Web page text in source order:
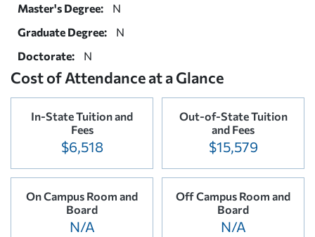
Master's Degree:
N
Graduate Degree:
N
Doctorate:
N
Cost of Attendance at a Glance
In-State Tuition and
Fees
$6,518
Out-of-State Tuition
and Fees
$15,579
On Campus Room and
Board
N/A
Off Campus Room and
Board
N/A